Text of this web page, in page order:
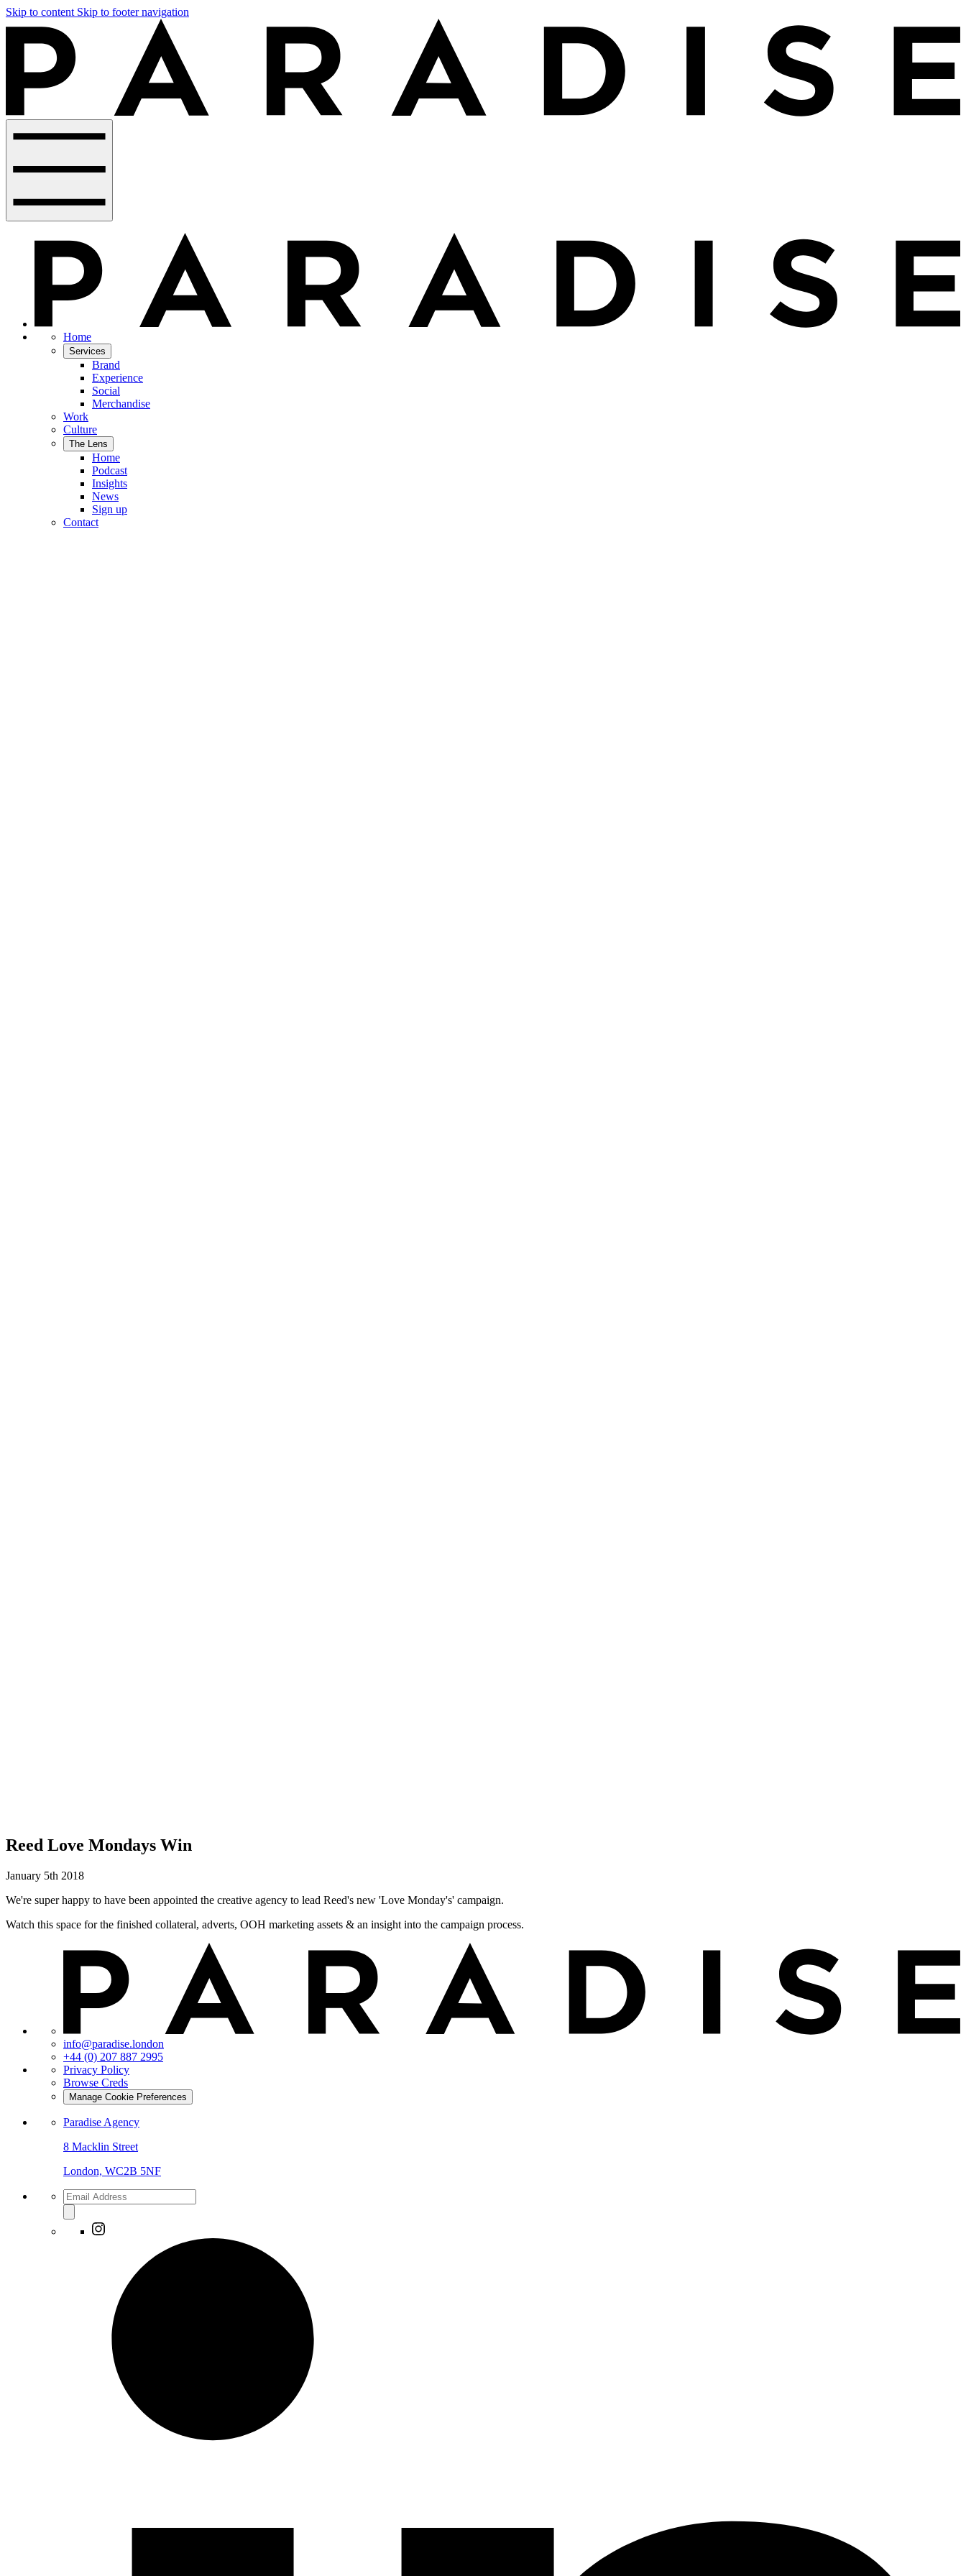
Skip to content Skip to footer navigation
Home
Services
Brand
Experience
Social
Merchandise
Work
Culture
The Lens
Home
Podcast
Insights
News
Sign up
Contact
Reed Love Mondays Win
January 5th 2018
We're super happy to have been appointed the creative agency to lead Reed's new 'Love Monday's' campaign.
Watch this space for the finished collateral, adverts, OOH marketing assets & an insight into the campaign process.
info@paradise.london
+44 (0) 207 887 2995
Privacy Policy
Browse Creds
Manage Cookie Preferences
Paradise Agency
8 Macklin Street
London, WC2B 5NF